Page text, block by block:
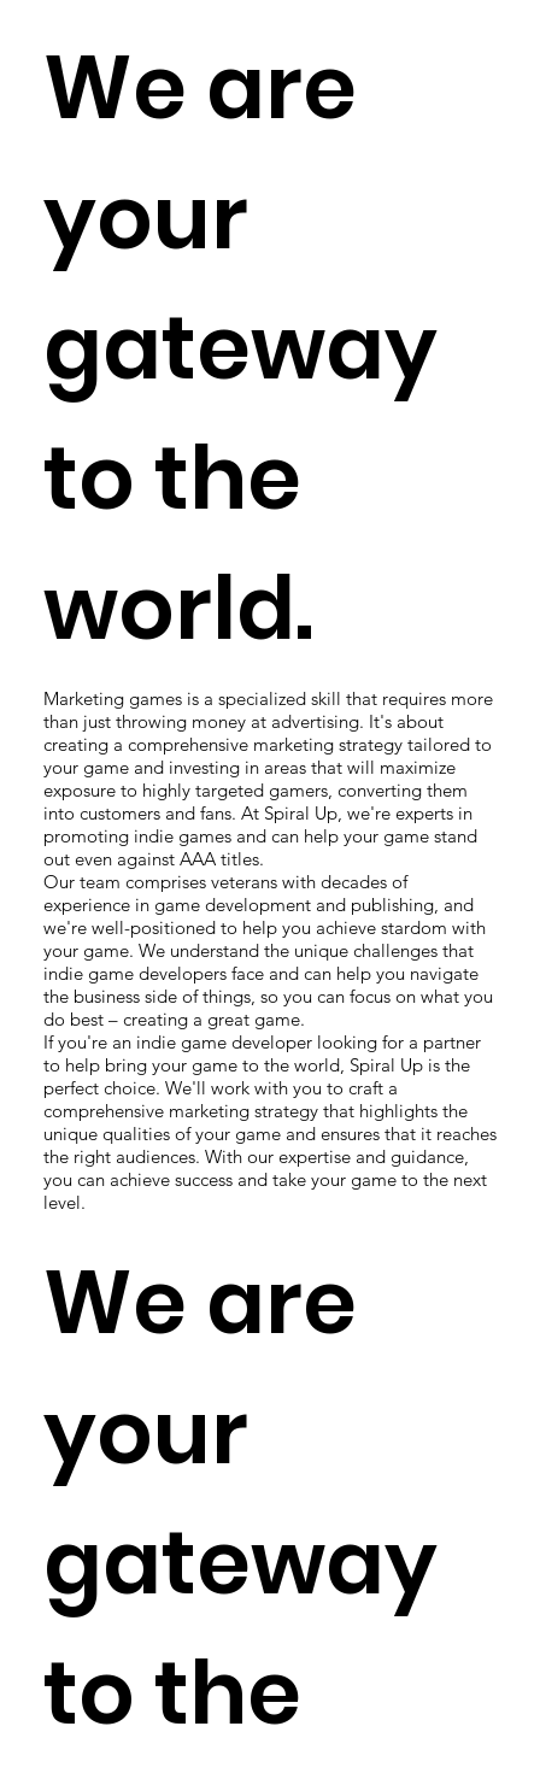
Marketing games is a specialized skill that requires more
than just throwing money at advertising. It's about
creating a comprehensive marketing strategy tailored to
your game and investing in areas that will maximize
exposure to highly targeted gamers, converting them
into customers and fans. At Spiral Up, we're experts in
promoting indie games and can help your game stand
out even against AAA titles.
Our team comprises veterans with decades of
experience in game development and publishing, and
we're well-positioned to help you achieve stardom with
your game. We understand the unique challenges that
indie game developers face and can help you navigate
the business side of things, so you can focus on what you
do best – creating a great game.
If you're an indie game developer looking for a partner
to help bring your game to the world, Spiral Up is the
perfect choice. We'll work with you to craft a
comprehensive marketing strategy that highlights the
unique qualities of your game and ensures that it reaches
the right audiences. With our expertise and guidance,
you can achieve success and take your game to the next
level.
We are
your
gateway
to the
world.
We are
your
gateway
to the